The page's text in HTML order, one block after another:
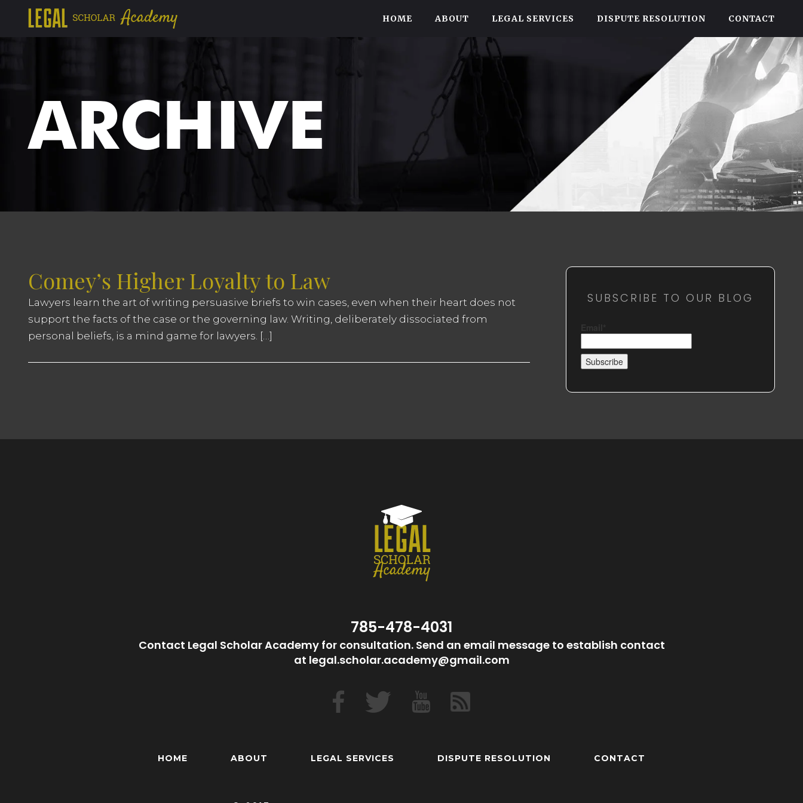
HOME ABOUT LEGAL SERVICES DISPUTE RESOLUTION CONTACT
ARCHIVE
Comey’s Higher Loyalty to Law
Lawyers learn the art of writing persuasive briefs to win cases, even when their heart does not
support the facts of the case or the governing law. Writing, deliberately dissociated from
personal beliefs, is a mind game for lawyers. […]
SUBSCRIBE TO OUR BLOG
785-478-4031
Contact Legal Scholar Academy for consultation. Send an email message to establish contact
at legal.scholar.academy@gmail.com
HOME ABOUT LEGAL SERVICES DISPUTE RESOLUTION CONTACT